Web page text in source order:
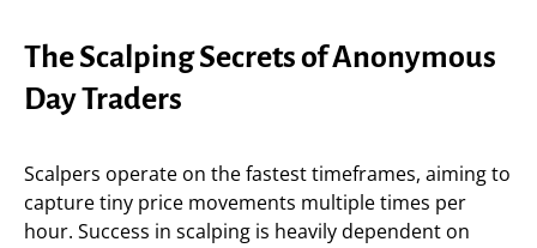
The Scalping Secrets of Anonymous
Day Traders
Scalpers operate on the fastest timeframes, aiming to
capture tiny price movements multiple times per
hour. Success in scalping is heavily dependent on